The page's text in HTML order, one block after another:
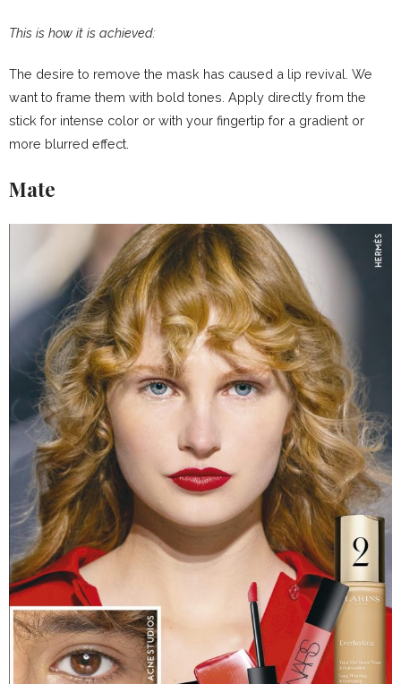
This is how it is achieved:
The desire to remove the mask has caused a lip revival. We
want to frame them with bold tones. Apply directly from the
stick for intense color or with your fingertip for a gradient or
more blurred effect.
Mate